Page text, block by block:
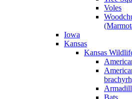
Voles
Iowa
Kansas
Kansas
Bats